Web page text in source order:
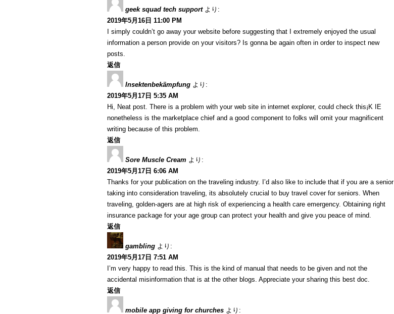
geek squad tech support より:
2019年5月16日 11:00 PM
I simply couldn’t go away your website before suggesting that I extremely enjoyed the usual
information a person provide on your visitors? Is gonna be again often in order to inspect new
posts.
返信
Insektenbekämpfung より:
2019年5月17日 5:35 AM
Hi, Neat post. There is a problem with your web site in internet explorer, could check this¡K IE
nonetheless is the marketplace chief and a good component to folks will omit your magnificent
writing because of this problem.
返信
Sore Muscle Cream より:
2019年5月17日 6:06 AM
Thanks for your publication on the traveling industry. I’d also like to include that if you are a senior
taking into consideration traveling, its absolutely crucial to buy travel cover for seniors. When
traveling, golden-agers are at high risk of experiencing a health care emergency. Obtaining right
insurance package for your age group can protect your health and give you peace of mind.
返信
gambling より:
2019年5月17日 7:51 AM
I’m very happy to read this. This is the kind of manual that needs to be given and not the
accidental misinformation that is at the other blogs. Appreciate your sharing this best doc.
返信
mobile app giving for churches より: